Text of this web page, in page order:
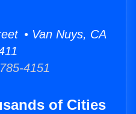
• Van Nuys, CA
4151
of Cities